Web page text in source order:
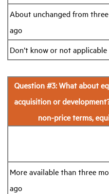
About unchanged from
ago
Don’t know or not applicable
Question #3: What about
acquisition or
non-price terms,
More available than three
ago